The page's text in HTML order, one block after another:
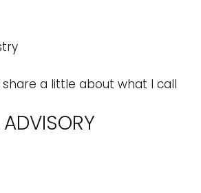
share a little about what I call